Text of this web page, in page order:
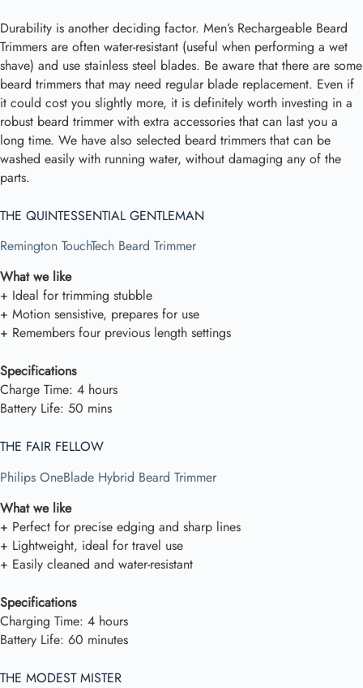
Durability is another deciding factor. Men’s Rechargeable Beard
Trimmers are often water-resistant (useful when performing a wet
shave) and use stainless steel blades. Be aware that there are some
beard trimmers that may need regular blade replacement. Even if
it could cost you slightly more, it is definitely worth investing in a
robust beard trimmer with extra accessories that can last you a
long time. We have also selected beard trimmers that can be
washed easily with running water, without damaging any of the
parts.
THE QUINTESSENTIAL GENTLEMAN
Remington TouchTech Beard Trimmer
What we like
+ Ideal for trimming stubble
+ Motion sensistive, prepares for use
+ Remembers four previous length settings
Specifications
Charge Time: 4 hours
Battery Life: 50 mins
THE FAIR FELLOW
Philips OneBlade Hybrid Beard Trimmer
What we like
+ Perfect for precise edging and sharp lines
+ Lightweight, ideal for travel use
+ Easily cleaned and water-resistant
Specifications
Charging Time: 4 hours
Battery Life: 60 minutes
THE MODEST MISTER